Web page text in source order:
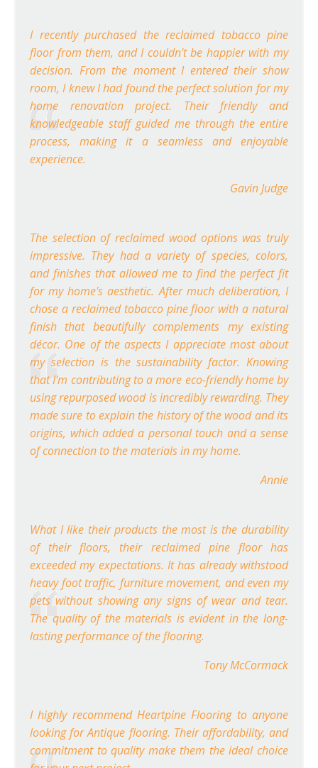
I recently purchased the reclaimed tobacco pine
floor from them, and I couldn't be happier with my
decision. From the moment I entered their show
room, I knew I had found the perfect solution for my
home renovation project. Their friendly and
knowledgeable staff guided me through the entire
process, making it a seamless and enjoyable
experience.
Gavin Judge
The selection of reclaimed wood options was truly
impressive. They had a variety of species, colors,
and finishes that allowed me to find the perfect fit
for my home's aesthetic. After much deliberation, I
chose a reclaimed tobacco pine floor with a natural
finish that beautifully complements my existing
décor. One of the aspects I appreciate most about
my selection is the sustainability factor. Knowing
that I'm contributing to a more eco-friendly home by
using repurposed wood is incredibly rewarding. They
made sure to explain the history of the wood and its
origins, which added a personal touch and a sense
of connection to the materials in my home.
Annie
What I like their products the most is the durability
of their floors, their reclaimed pine floor has
exceeded my expectations. It has already withstood
heavy foot traffic, furniture movement, and even my
pets without showing any signs of wear and tear.
The quality of the materials is evident in the long-
lasting performance of the flooring.
Tony McCormack
I highly recommend Heartpine Flooring to anyone
looking for Antique flooring. Their affordability, and
commitment to quality make them the ideal choice